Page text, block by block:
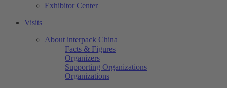
Exhibitor Center
Visits
About interpack China
Facts & Figures
Organizers
Supporting Organizations
Organizations